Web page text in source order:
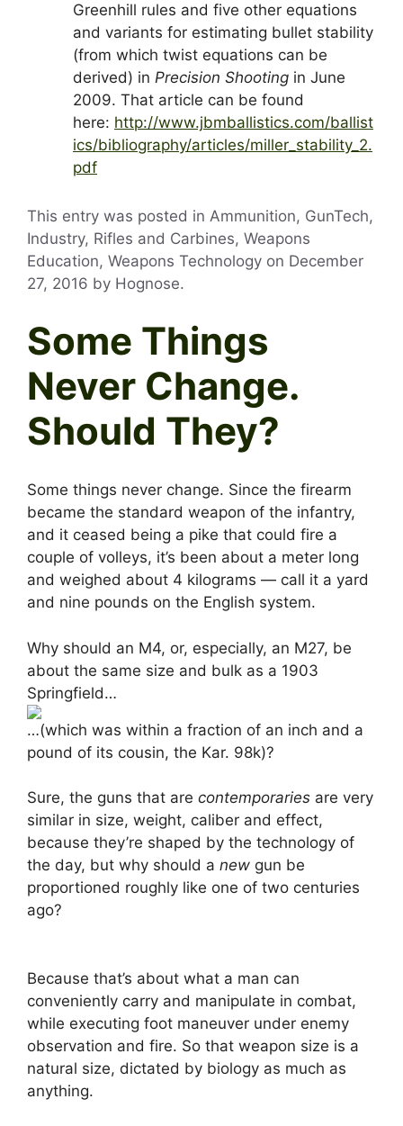
Greenhill rules and five other equations
and variants for estimating bullet stability
(from which twist equations can be
derived) in Precision Shooting in June
2009. That article can be found
here: http://www.jbmballistics.com/ballist
ics/bibliography/articles/miller_stability_2.
pdf
This entry was posted in Ammunition, GunTech,
Industry, Rifles and Carbines, Weapons
Education, Weapons Technology on December
27, 2016 by Hognose.
Some Things
Never Change.
Should They?
Some things never change. Since the firearm
became the standard weapon of the infantry,
and it ceased being a pike that could fire a
couple of volleys, it’s been about a meter long
and weighed about 4 kilograms — call it a yard
and nine pounds on the English system.
Why should an M4, or, especially, an M27, be
about the same size and bulk as a 1903
Springfield…
…(which was within a fraction of an inch and a
pound of its cousin, the Kar. 98k)?
Sure, the guns that are contemporaries are very
similar in size, weight, caliber and effect,
because they’re shaped by the technology of
the day, but why should a new gun be
proportioned roughly like one of two centuries
ago?
Because that’s about what a man can
conveniently carry and manipulate in combat,
while executing foot maneuver under enemy
observation and fire. So that weapon size is a
natural size, dictated by biology as much as
anything.